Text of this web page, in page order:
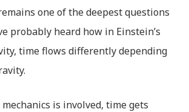
one of the deepest questions
probably heard how in Einstein’s
time flows differently depending
is involved, time gets